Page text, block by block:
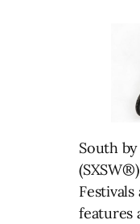
South
features